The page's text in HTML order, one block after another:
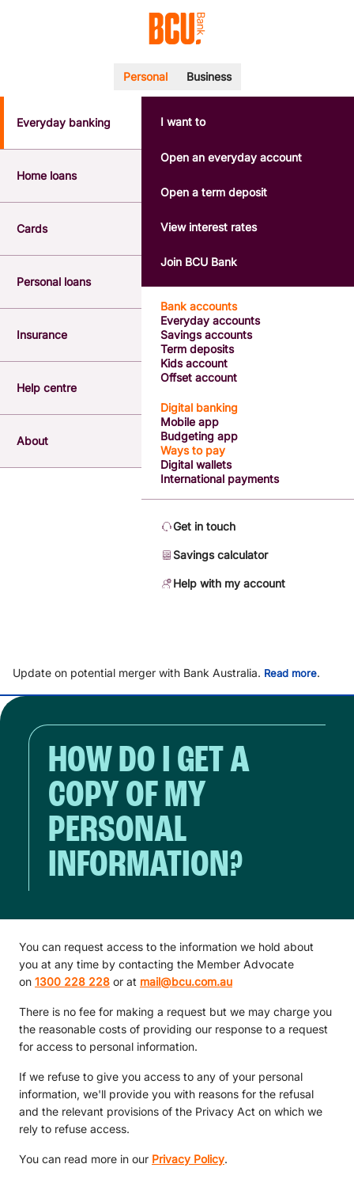
POPULAR SEARCHES
BSB number 533-000
Interest rates
Report a lost or stolen card
Forgotten password
Savings accounts
Personal Business
Everyday banking
Home loans
Cards
Personal loans
Insurance
Help centre
About
Bank accounts
Everyday accounts
Savings accounts
Term deposits
Kids account
Offset account
Digital banking
Mobile app
Budgeting app
Ways to pay
Digital wallets
International payments
I want to
Open an everyday account
Open a term deposit
View interest rates
Join BCU Bank
Get in touch
Savings calculator
Help with my account
Update on potential merger with Bank Australia. Read more.
HOW DO I GET A
COPY OF MY
PERSONAL
INFORMATION?
You can request access to the information we hold about
you at any time by contacting the Member Advocate
on 1300 228 228 or at mail@bcu.com.au
There is no fee for making a request but we may charge you
the reasonable costs of providing our response to a request
for access to personal information.
If we refuse to give you access to any of your personal
information, we'll provide you with reasons for the refusal
and the relevant provisions of the Privacy Act on which we
rely to refuse access.
You can read more in our Privacy Policy.